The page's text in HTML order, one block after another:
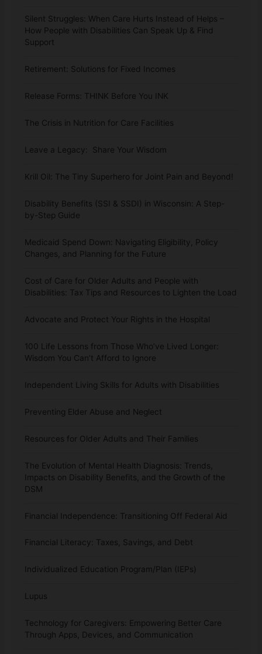
Silent Struggles: When Care Hurts Instead of Helps –
How People with Disabilities Can Speak Up & Find
Support
Retirement: Solutions for Fixed Incomes
Release Forms: THINK Before You INK
The Crisis in Nutrition for Care Facilities
Leave a Legacy: Share Your Wisdom
Krill Oil: The Tiny Superhero for Joint Pain and Beyond!
Disability Benefits (SSI & SSDI) in Wisconsin: A Step-
by-Step Guide
Medicaid Spend Down: Navigating Eligibility, Policy
Changes, and Planning for the Future
Cost of Care for Older Adults and People with
Disabilities: Tax Tips and Resources to Lighten the Load
Advocate and Protect Your Rights in the Hospital
100 Life Lessons from Those Who’ve Lived Longer:
Wisdom You Can’t Afford to Ignore
Independent Living Skills for Adults with Disabilities
Preventing Elder Abuse and Neglect
Resources for Older Adults and Their Families
The Evolution of Mental Health Diagnosis: Trends,
Impacts on Disability Benefits, and the Growth of the
DSM
Financial Independence: Transitioning Off Federal Aid
Financial Literacy: Taxes, Savings, and Debt
Individualized Education Program/Plan (IEPs)
Lupus
Technology for Caregivers: Empowering Better Care
Through Apps, Devices, and Communication